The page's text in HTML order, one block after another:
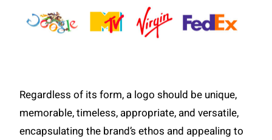
Regardless of its form, a logo should be unique,
memorable, timeless, appropriate, and versatile,
encapsulating the brand’s ethos and appealing to